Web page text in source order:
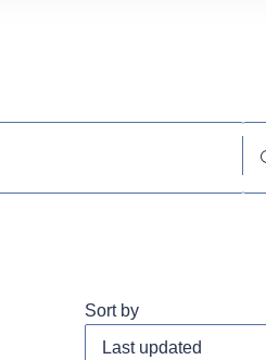
Sort by